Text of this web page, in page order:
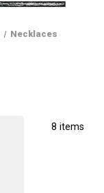
Necklaces
8 items